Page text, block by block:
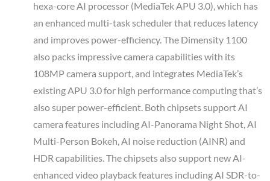
hexa-core AI processor (MediaTek APU 3.0), which has
an enhanced multi-task scheduler that reduces latency
and improves power-efficiency. The Dimensity 1100
also packs impressive camera capabilities with its
108MP camera support, and integrates MediaTek’s
existing APU 3.0 for high performance computing that’s
also super power-efficient. Both chipsets support AI
camera features including AI-Panorama Night Shot, AI
Multi-Person Bokeh, AI noise reduction (AINR) and
HDR capabilities. The chipsets also support new AI-
enhanced video playback features including AI SDR-to-